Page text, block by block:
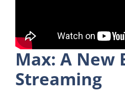
Max: A New
Streaming